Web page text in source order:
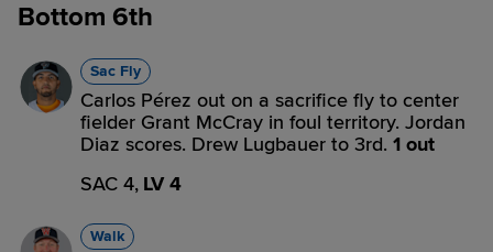
Bottom 6th
Sac Fly
Carlos Pérez out on a sacrifice fly to center
fielder Grant McCray in foul territory. Jordan
Diaz scores. Drew Lugbauer to 3rd. 1 out
SAC 4, LV 4
Walk